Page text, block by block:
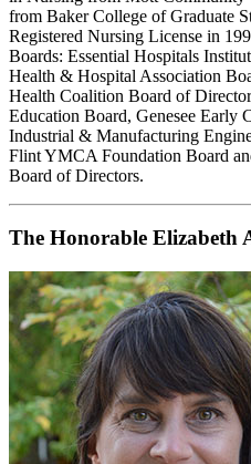
from Baker College of Graduate
Registered Nursing License in
Boards: Essential Hospitals
Health & Hospital Association
Health Coalition Board of
Education Board, Genesee Early
Industrial & Manufacturing
Flint YMCA Foundation Board
Board of Directors.
The Honorable Elizabeth